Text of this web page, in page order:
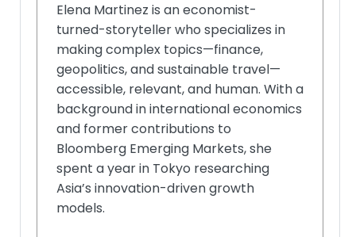
Elena Martinez is an economist-
turned-storyteller who specializes in
making complex topics—finance,
geopolitics, and sustainable travel—
accessible, relevant, and human. With a
background in international economics
and former contributions to
Bloomberg Emerging Markets, she
spent a year in Tokyo researching
Asia’s innovation-driven growth
models.